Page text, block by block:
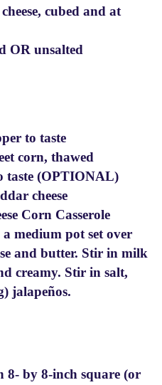
cubed and at
OR unsalted
to taste
corn, thawed
taste (OPTIONAL)
cheese
Corn Casserole
medium pot set over
and butter. Stir in milk
creamy. Stir in salt,
jalapeños.
by 8-inch square (or